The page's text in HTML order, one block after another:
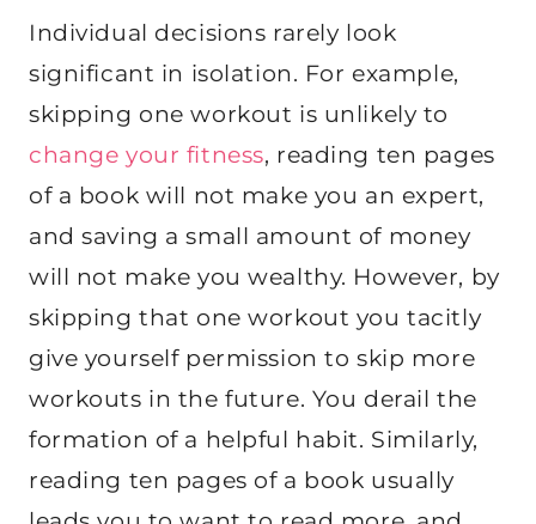
Individual decisions rarely look
significant in isolation. For example,
skipping one workout is unlikely to
change your fitness, reading ten pages
of a book will not make you an expert,
and saving a small amount of money
will not make you wealthy. However, by
skipping that one workout you tacitly
give yourself permission to skip more
workouts in the future. You derail the
formation of a helpful habit. Similarly,
reading ten pages of a book usually